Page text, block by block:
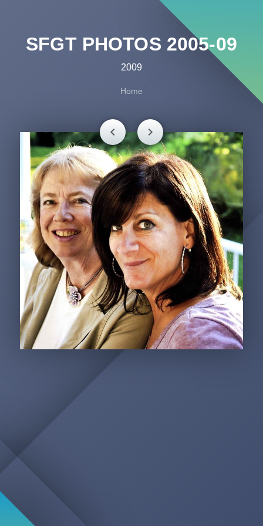
SFGT PHOTOS 2005-09
2009
Home
chevron_left chevron_right